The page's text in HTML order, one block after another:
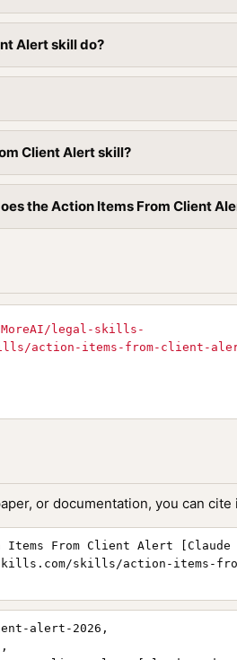
Alert skill do?
Client Alert skill?
the Action Items From Client
legal-skills-
action-items-from-client-
or documentation, you can cite
Items From Client Alert
skills/action-items-
alert-2026,